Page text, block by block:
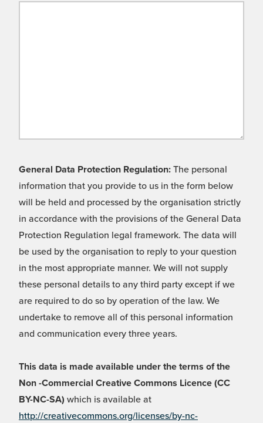
General Data Protection Regulation: The personal
information that you provide to us in the form below
will be held and processed by the organisation strictly
in accordance with the provisions of the General Data
Protection Regulation legal framework. The data will
be used by the organisation to reply to your question
in the most appropriate manner. We will not supply
these personal details to any third party except if we
are required to do so by operation of the law. We
undertake to remove all of this personal information
and communication every three years.
This data is made available under the terms of the
Non -Commercial Creative Commons Licence (CC
BY-NC-SA) which is available at
http://creativecommons.org/licenses/by-nc-